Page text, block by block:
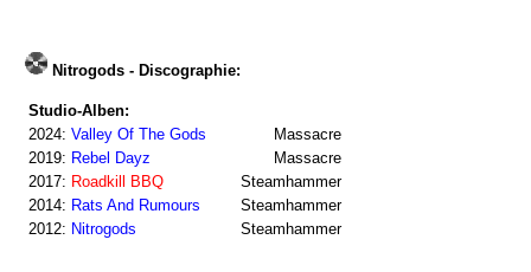
Nitrogods - Discographie:
Studio-Alben:
2024: Valley Of The Gods
Massacre
2019: Rebel Dayz
Massacre
2017: Roadkill BBQ
Steamhammer
2014: Rats And Rumours
Steamhammer
2012: Nitrogods Steamhammer